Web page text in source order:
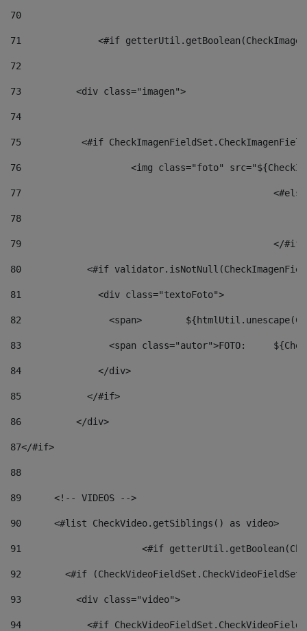
70
71
<#if
72
73
          <div class="imagen">
74
75
<#if
76
<img class="foto"
77
78
79
80
<#if
81
              <div class="textoFoto">
82
<span>
83
84
              </div>
85
            </#if>
86
          </div>
87</#if>
88
89
      <!-- VIDEOS -->
90
      <#list CheckVideo.getSiblings() as video>
91
<#if
92
<#if
93
          <div class="video">
94
<#if